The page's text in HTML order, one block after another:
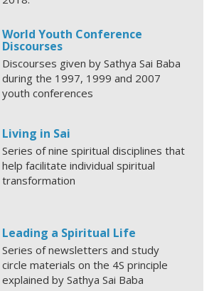
World Youth Conference
Discourses
Discourses given by Sathya Sai Baba
during the 1997, 1999 and 2007
youth conferences
Living in Sai
Series of nine spiritual disciplines that
help facilitate individual spiritual
transformation
Leading a Spiritual Life
Series of newsletters and study
circle materials on the 4S principle
explained by Sathya Sai Baba